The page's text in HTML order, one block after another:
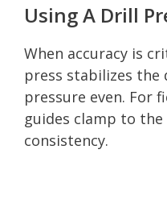
Using A Drill
When accuracy is
press stabilizes the
pressure even. For
guides clamp to
consistency.